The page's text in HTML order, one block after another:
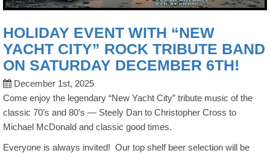
HOLIDAY EVENT WITH “NEW
YACHT CITY” ROCK TRIBUTE BAND
ON SATURDAY DECEMBER 6TH!
December 1st, 2025
Come enjoy the legendary “New Yacht City” tribute music of the
classic 70’s and 80’s — Steely Dan to Christopher Cross to
Michael McDonald and classic good times.
Everyone is always invited! Our top shelf beer selection will be